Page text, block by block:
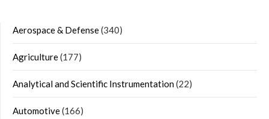
Aerospace & Defense(340)
Agriculture(177)
Analytical and Scientific Instrumentation(22)
Automotive(166)